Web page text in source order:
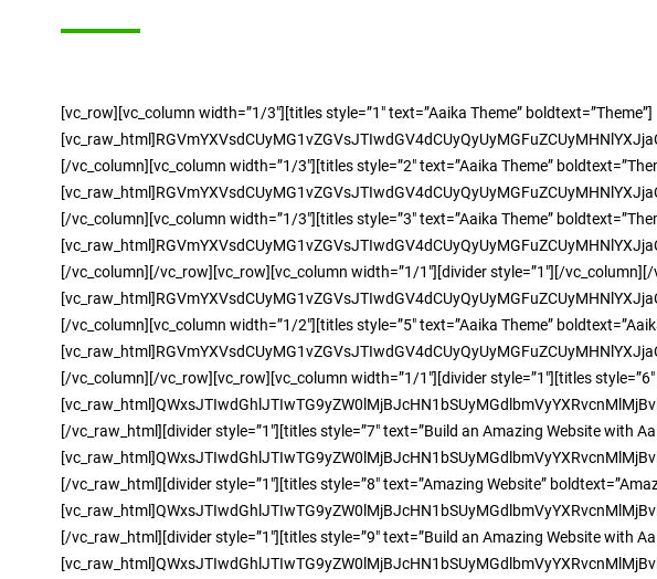
[vc_row][vc_column width=”1/3″][titles style=”1″ text=”Aaika Theme” boldtext=”Theme”]
[/vc_column][vc_column width=”1/3″][titles style=”2″ text=”Aaika Theme”
[/vc_column][vc_column width=”1/3″][titles style=”3″ text=”Aaika Theme”
[/vc_column][/vc_row][vc_row][vc_column width=”1/1″][divider style=”1″][/
[/vc_column][vc_column width=”1/2″][titles style=”5″ text=”Aaika Theme”
[/vc_column][/vc_row][vc_row][vc_column width=”1/1″][divider style=”1″][titles
[/vc_raw_html][divider style=”1″][titles style=”7″ text=”Build an Amazing Website with
[/vc_raw_html][divider style=”1″][titles style=”8″ text=”Amazing Website”
[/vc_raw_html][divider style=”1″][titles style=”9″ text=”Build an Amazing Website with